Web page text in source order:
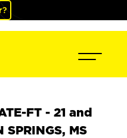
FT - 21 and
MS